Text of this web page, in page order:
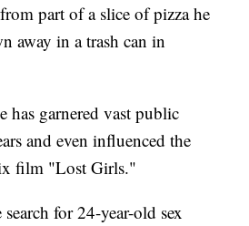
part of a slice of pizza he
away in a trash can in
has garnered vast public
and even influenced the
film "Lost Girls."
for 24-year-old sex